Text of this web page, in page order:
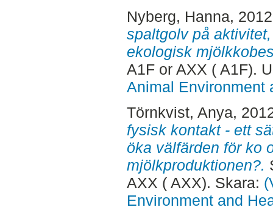
Nyberg, Hanna,
spaltgolv på
ekologisk
A1F or AXX ( A1F).
Animal Environment
Törnkvist, Anya,
fysisk kontakt - ett
öka välfärden för ko
mjölkproduktionen?.
AXX ( AXX). Skara:
Environment and